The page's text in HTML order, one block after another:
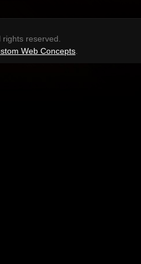
reserved.
Web Concepts